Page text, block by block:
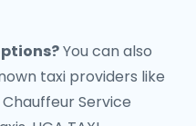
You can also
taxi providers like
Service